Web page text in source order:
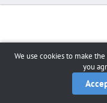
We use cookies to make
you